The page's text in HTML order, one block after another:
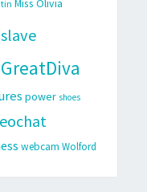
Miss Olivia
power shoes
webcam Wolford